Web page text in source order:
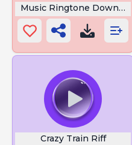
Music Ringtone Download
Crazy Train Riff